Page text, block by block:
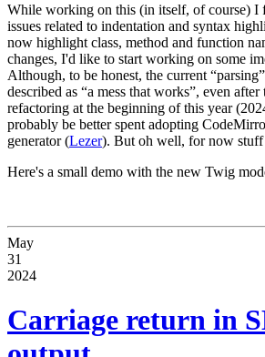
While working on this (in itself, of course) I
issues related to indentation and syntax
now highlight class, method and function
changes, I'd like to start working on some
Although, to be honest, the current
described as “a mess that works”, even
refactoring at the beginning of this year
probably be better spent adopting
generator (Lezer). But oh well, for now
Here's a small demo with the new Twig
May
31
2024
Carriage return in